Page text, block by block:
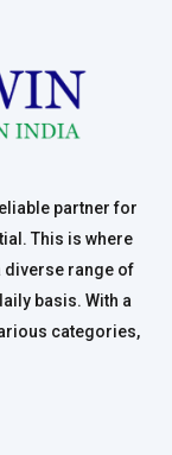
partner for
This is where
diverse range of
basis. With a
categories,